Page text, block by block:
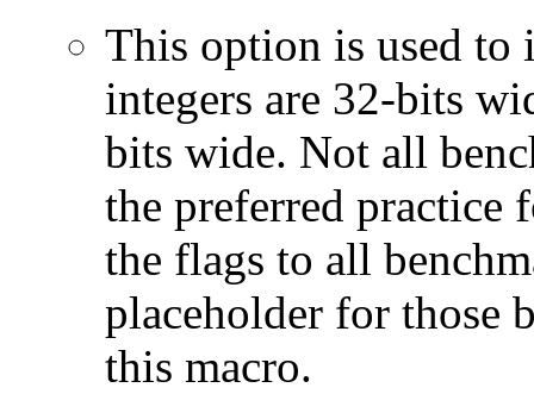
This option is used to
integers are 32-bits
bits wide. Not all
the preferred practice
the flags to all
placeholder for those
this macro.